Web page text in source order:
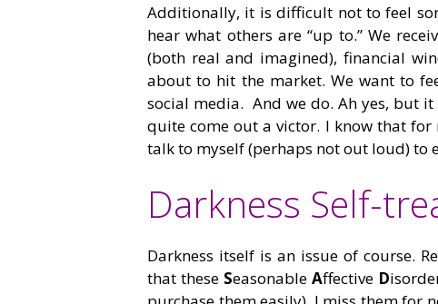
Additionally, it is difficult not to feel
hear what others are “up to.” We
(both real and imagined), financial
about to hit the market. We want to
social media. And we do. Ah yes, but
quite come out a victor. I know that
talk to myself (perhaps not out loud) to
Darkness Self-
Darkness itself is an issue of course.
that these Seasonable Affective D